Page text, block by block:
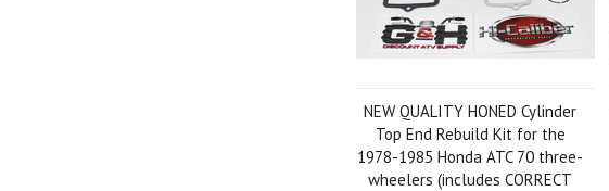
NEW QUALITY HONED Cylinder
Top End Rebuild Kit for the
1978-1985 Honda ATC 70 three-
wheelers (includes CORRECT